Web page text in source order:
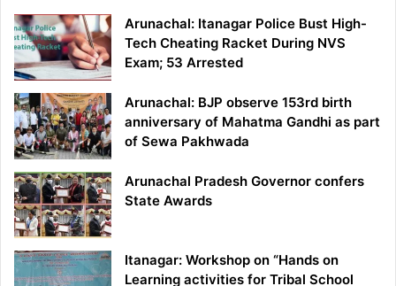
Arunachal: Itanagar Police Bust High-
Tech Cheating Racket During NVS
Exam; 53 Arrested
Arunachal: BJP observe 153rd birth
anniversary of Mahatma Gandhi as part
of Sewa Pakhwada
Arunachal Pradesh Governor confers
State Awards
Itanagar: Workshop on “Hands on
Learning activities for Tribal School